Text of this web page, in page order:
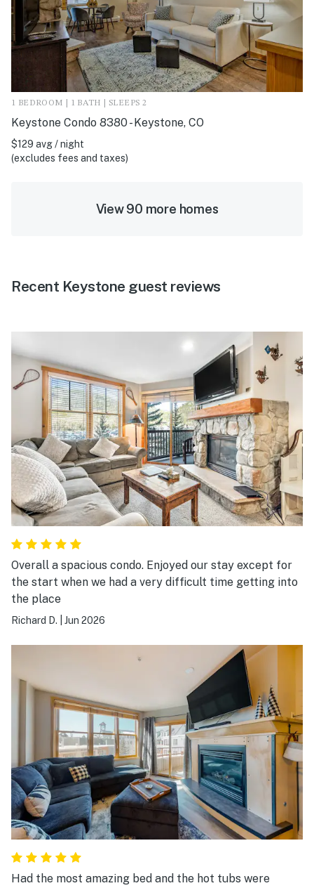
1 BEDROOM | 1 BATH | SLEEPS 2
Keystone Condo 8380 - Keystone, CO
$129 avg / night
(excludes fees and taxes)
View 90 more homes
Recent Keystone guest reviews
Overall a spacious condo. Enjoyed our stay except for
the start when we had a very difficult time getting into
the place
Richard D. Jun 2026
Had the most amazing bed and the hot tubs were